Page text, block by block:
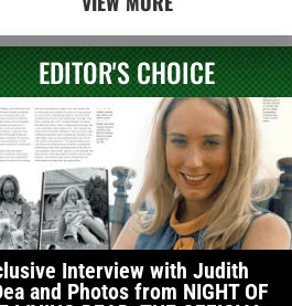
EDITOR'S CHOICE
Interview with Judith
and Photos from NIGHT OF